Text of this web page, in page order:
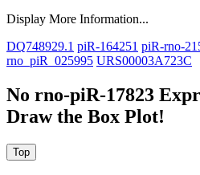
Display More Information...
DQ748929.1 piR-164251 piR-rno-
rno_piR_025995 URS00003A723C
No rno-piR-17823
Draw the Box Plot!